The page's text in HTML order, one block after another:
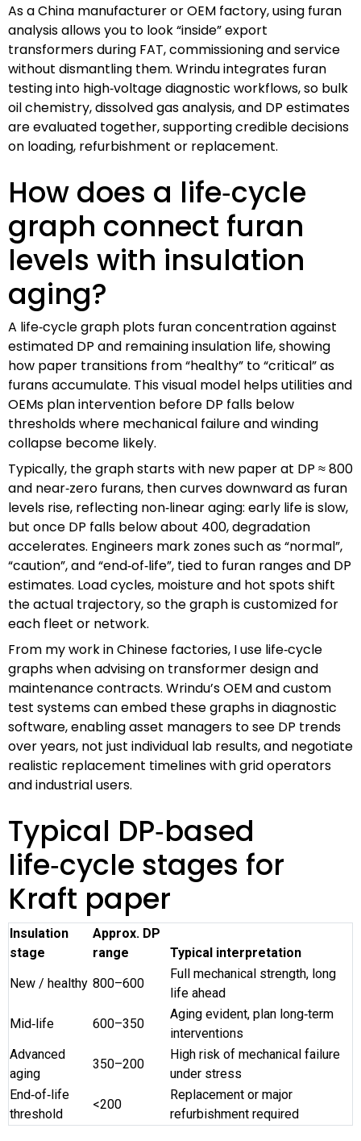
As a China manufacturer or OEM factory, using furan
analysis allows you to look “inside” export
transformers during FAT, commissioning and service
without dismantling them. Wrindu integrates furan
testing into high‑voltage diagnostic workflows, so bulk
oil chemistry, dissolved gas analysis, and DP estimates
are evaluated together, supporting credible decisions
on loading, refurbishment or replacement.
How does a life‑cycle
graph connect furan
levels with insulation
aging?
A life‑cycle graph plots furan concentration against
estimated DP and remaining insulation life, showing
how paper transitions from “healthy” to “critical” as
furans accumulate. This visual model helps utilities and
OEMs plan intervention before DP falls below
thresholds where mechanical failure and winding
collapse become likely.
Typically, the graph starts with new paper at DP ≈ 800
and near‑zero furans, then curves downward as furan
levels rise, reflecting non‑linear aging: early life is slow,
but once DP falls below about 400, degradation
accelerates. Engineers mark zones such as “normal”,
“caution”, and “end‑of‑life”, tied to furan ranges and DP
estimates. Load cycles, moisture and hot spots shift
the actual trajectory, so the graph is customized for
each fleet or network.
From my work in Chinese factories, I use life‑cycle
graphs when advising on transformer design and
maintenance contracts. Wrindu’s OEM and custom
test systems can embed these graphs in diagnostic
software, enabling asset managers to see DP trends
over years, not just individual lab results, and negotiate
realistic replacement timelines with grid operators
and industrial users.
Typical DP‑based
life‑cycle stages for
Kraft paper
Insulation
stage
Approx. DP
range
Typical interpretation
New / healthy 800–600
Full mechanical strength, long
life ahead
Mid‑life
600–350
Aging evident, plan long‑term
interventions
Advanced
aging
350–200
High risk of mechanical failure
under stress
End‑of‑life
threshold
<200
Replacement or major
refurbishment required